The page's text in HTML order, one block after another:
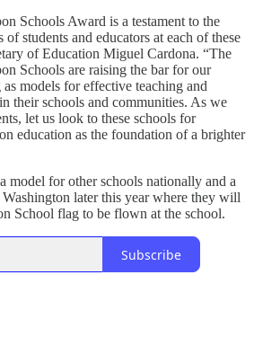
Schools Award is a testament to the
students and educators at each of these
of Education Miguel Cardona. “The
Schools are raising the bar for our
as models for effective teaching and
their schools and communities. As we
let us look to these schools for
education as the foundation of a brighter
model for other schools nationally and a
later this year where they will
School flag to be flown at the school.
Subscribe